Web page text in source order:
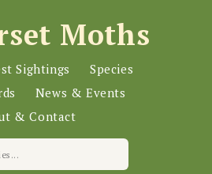
Moths
Sightings
Species
News & Events
& Contact